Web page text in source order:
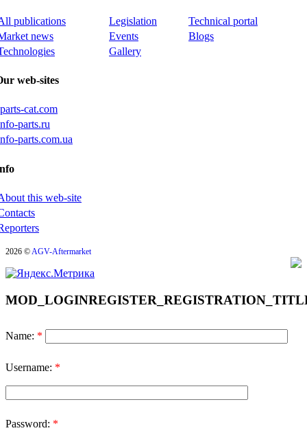
publications Legislation
Technical portal
news
Events
Blogs
Gallery
web-sites
cat.com
parts.ru
parts.com.ua
this web-site
2026 ©AGV-Aftermarket
Name: *
Username: *
Password: *